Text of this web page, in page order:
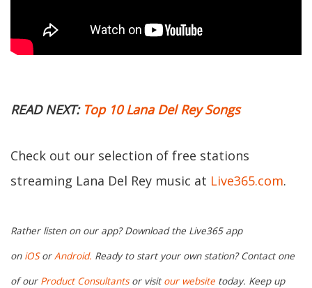
READ NEXT: Top 10 Lana Del Rey Songs
Check out our selection of free stations
streaming Lana Del Rey music at Live365.com.
Rather listen on our app? Download the Live365 app
on iOSorAndroid. Ready to start your own station? Contact one
of our Product Consultantsor visit our website today. Keep up